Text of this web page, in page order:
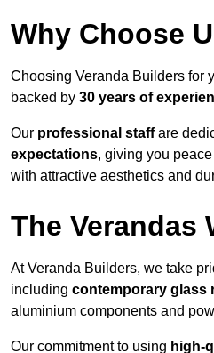
Why Choose
Choosing Veranda Builders for
backed by 30 years of
Our professional staffare
expectations, giving you
with attractive aesthetics and
The Verandas
At Veranda Builders, we take
including contemporary glass
aluminium components and
Our commitment to using high-